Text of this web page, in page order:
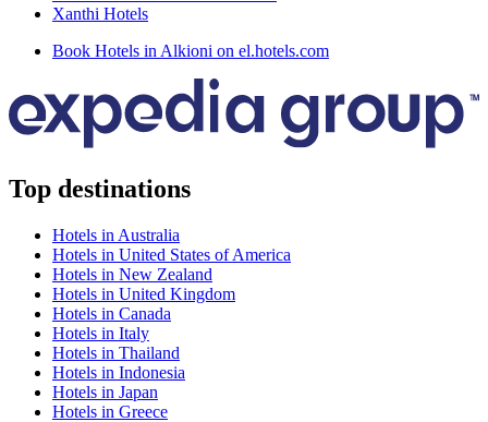
Xanthi Hotels
Book Hotels in Alkioni on el.hotels.com
Top destinations
Hotels in Australia
Hotels in United States of America
Hotels in New Zealand
Hotels in United Kingdom
Hotels in Canada
Hotels in Italy
Hotels in Thailand
Hotels in Indonesia
Hotels in Japan
Hotels in Greece